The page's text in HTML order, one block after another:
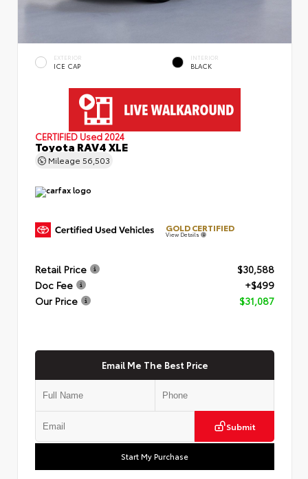
EXTERIOR
ICE CAP
INTERIOR
BLACK
CERTIFIED Used 2024
Toyota RAV4 XLE
Mileage 56,503
GOLD CERTIFIED
View Details
Retail Price
$30,588
Doc Fee
+$499
Our Price
$31,087
Email Me The Best Price
Submit
Start My Purchase